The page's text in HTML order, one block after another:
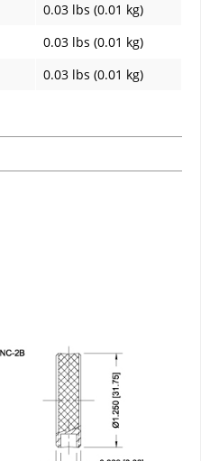
0.03 lbs (0.01 kg)
0.03 lbs (0.01 kg)
0.03 lbs (0.01 kg)